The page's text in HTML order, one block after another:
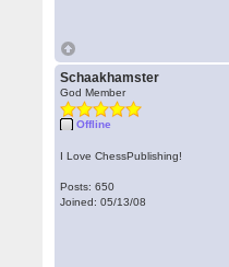
Schaakhamster
God Member
Offline
I Love ChessPublishing!
Posts: 650
Joined: 05/13/08